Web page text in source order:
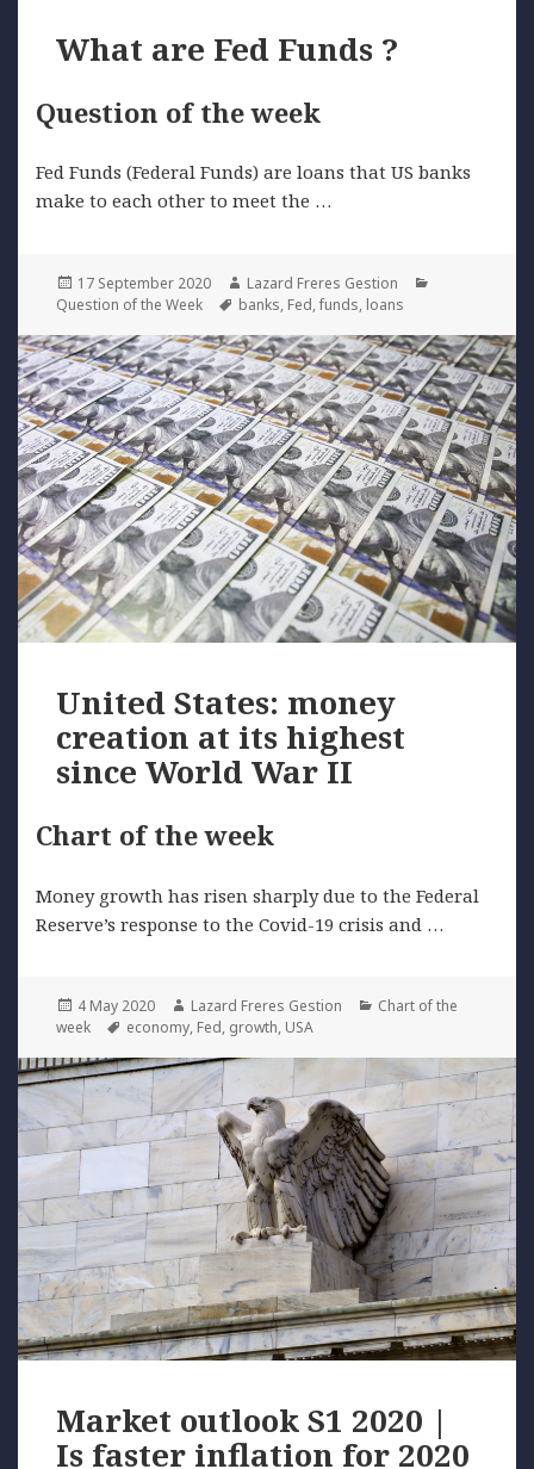
What are Fed Funds ?
Question of the week
Fed Funds (Federal Funds) are loans that US banks
make to each other to meet the …
Posted
on
17 September 2020 Author
Lazard Freres Gestion
Question of the Week
Tags
banks, Fed,funds, loans
United States: money
creation at its highest
since World War II
Chart of the week
Money growth has risen sharply due to the Federal
Reserve’s response to the Covid-19 crisis and …
Posted
on
4 May 2020 Author
Lazard Freres Gestion Categories
Chart of the
week
Tags
economy, Fed, growth, USA
Market outlook S1 2020 |
Is faster inflation for 2020